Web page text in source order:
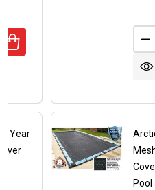
OF 18' X 36'
QUANTITY OF 18' X 36'
Year
Pool